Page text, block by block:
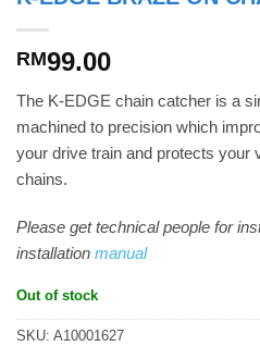
RM99.00
The K-EDGE chain catcher is a
machined to precision which
your drive train and protects your
chains.
Please get technical people for
installation manual
Out of stock
SKU: A10001627